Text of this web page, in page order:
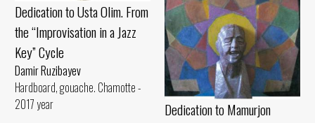
Dedication to Usta Olim. From
the “Improvisation in a Jazz
Key” Cycle
Damir Ruzibayev
Hardboard, gouache. Chamotte -
2017 year
Dedication to Mamurjon